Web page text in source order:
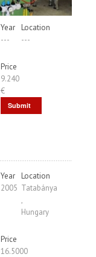
Year
---
Location
---
Price
9.240
€
Submit
Year
2005
Location
Tatabánya
,
Hungary
Price
16.5000